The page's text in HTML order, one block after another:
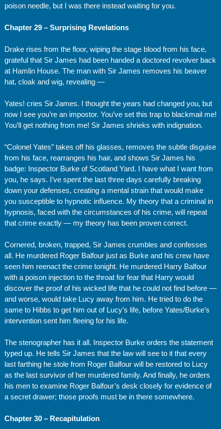
poison needle, but I was there instead waiting for you.
Chapter 29 – Surprising Revelations
Drake rises from the floor, wiping the stage blood from his face,
grateful that Sir James had been handed a doctored revolver back
at Hamlin House. The man with Sir James removes his beaver
hat, cloak and wig, revealing —
Yates! cries Sir James. I thought the years had changed you, but
now I see you’re an impostor. You’ve set this trap to blackmail me!
You’ll get nothing from me! Sir James shrieks with indignation.
“Colonel Yates” takes off his glasses, removes the subtle disguise
from his face, rearranges his hair, and shows Sir James his
badge: Inspector Burke of Scotland Yard. I have what I want from
you, he says. I’ve spent the last three days carefully breaking
down your defenses, creating a mental strain that would make
you susceptible to hypnotic influence. My theory that a criminal in
hypnosis, faced with the circumstances of his crime, will repeat
that crime exactly — my theory has been proven correct.
Cornered, broken, trapped, Sir James crumbles and confesses
all. He murdered Roger Balfour just as Burke and his crew have
seen him reenact the crime tonight. He murdered Harry Balfour
with a poison injection to the throat for fear that Harry would
discover the proof of his wicked life that he could not find before —
and worse, would take Lucy away from him. He tried to do the
same to Hibbs to get him out of Lucy’s life, before Yates/Burke’s
intervention sent him fleeing for his life.
The stenographer has it all. Inspector Burke orders the statement
typed up. He tells Sir James that the law will see to it that every
last farthing he stole from Roger Balfour will be restored to Lucy
as the last survivor of her murdered family. And finally, he orders
his men to examine Roger Balfour’s desk closely for evidence of
a secret drawer; those proofs must be in there somewhere.
Chapter 30 – Recapitulation